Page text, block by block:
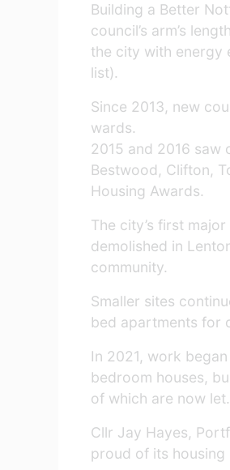
Building a Better
council’s arm’s
the city with energy
list).
Since 2013, new
wards.
2015 and 2016 saw
Bestwood, Clifton,
Housing Awards.
The city’s first
demolished in
community.
Smaller sites
bed apartments for
In 2021, work
bedroom houses,
of which are now let.
Cllr Jay Hayes,
proud of its